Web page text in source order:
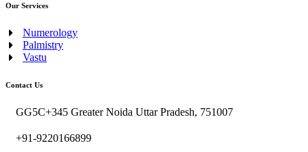
Our Services
Numerology
Palmistry
Vastu
Contact Us
GG5C+345 Greater Noida Uttar Pradesh, 751007
+91-9220166899